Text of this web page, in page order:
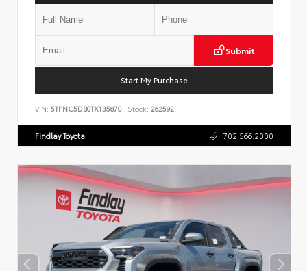
Submit
Start My Purchase
VIN: 5TFNC5DB0TX135870 Stock: 262592
Findlay Toyota 702.566.2000